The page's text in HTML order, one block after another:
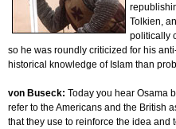
Tolkien,
politically
so he was roundly criticized for his
historical knowledge of Islam than
von Buseck: Today you hear Osama
refer to the Americans and the British
that they use to reinforce the idea and